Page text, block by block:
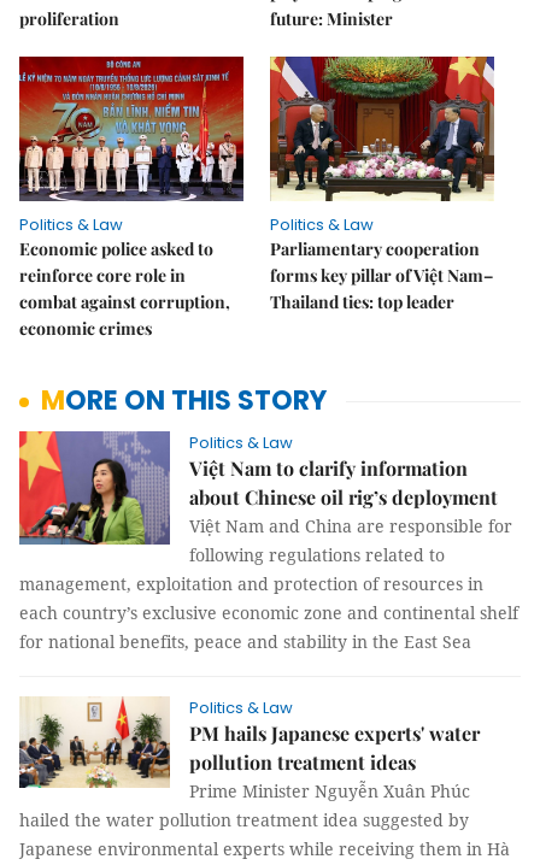
proliferation
future: Minister
Politics & Law
Economic police asked to
reinforce core role in
combat against corruption,
economic crimes
Politics & Law
Parliamentary cooperation
forms key pillar of Việt Nam–
Thailand ties: top leader
MORE ON THIS STORY
Politics & Law
Việt Nam to clarify information
about Chinese oil rig’s deployment
Việt Nam and China are responsible for
following regulations related to
management, exploitation and protection of resources in
each country’s exclusive economic zone and continental shelf
for national benefits, peace and stability in the East Sea
Politics & Law
PM hails Japanese experts' water
pollution treatment ideas
Prime Minister Nguyễn Xuân Phúc
hailed the water pollution treatment idea suggested by
Japanese environmental experts while receiving them in Hà